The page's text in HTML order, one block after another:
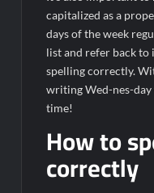
capitalized as a
days of the week
list and refer back to
spelling correctly.
writing Wed-nes-
time!
How to
correctly